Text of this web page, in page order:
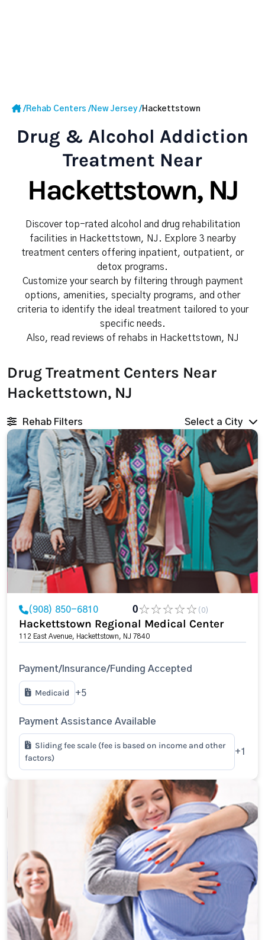
/Rehab Centers /New Jersey /Hackettstown
Drug & Alcohol Addiction
Treatment Near
Hackettstown, NJ
Discover top-rated alcohol and drug rehabilitation
facilities in Hackettstown, NJ. Explore 3 nearby
treatment centers offering inpatient, outpatient, or
detox programs.
Customize your search by filtering through payment
options, amenities, specialty programs, and other
criteria to identify the ideal treatment tailored to your
specific needs.
Also, read reviews of rehabs in Hackettstown, NJ
Drug Treatment Centers Near
Hackettstown, NJ
Rehab Filters Select a City
(908) 850-6810 0 (0)
Hackettstown Regional Medical Center
112 East Avenue, Hackettstown, NJ 7840
Payment/Insurance/Funding Accepted
Medicaid +5
Payment Assistance Available
Sliding fee scale (fee is based on income and other
factors)
+1